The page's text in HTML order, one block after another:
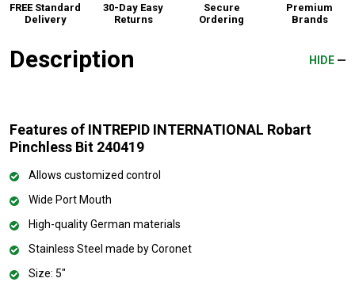
FREE Standard
Delivery
30-Day Easy
Returns
Secure
Ordering
Premium
Brands
Description HIDE
Features of INTREPID INTERNATIONAL Robart
Pinchless Bit 240419
Allows customized control
Wide Port Mouth
High-quality German materials
Stainless Steel made by Coronet
Size: 5"